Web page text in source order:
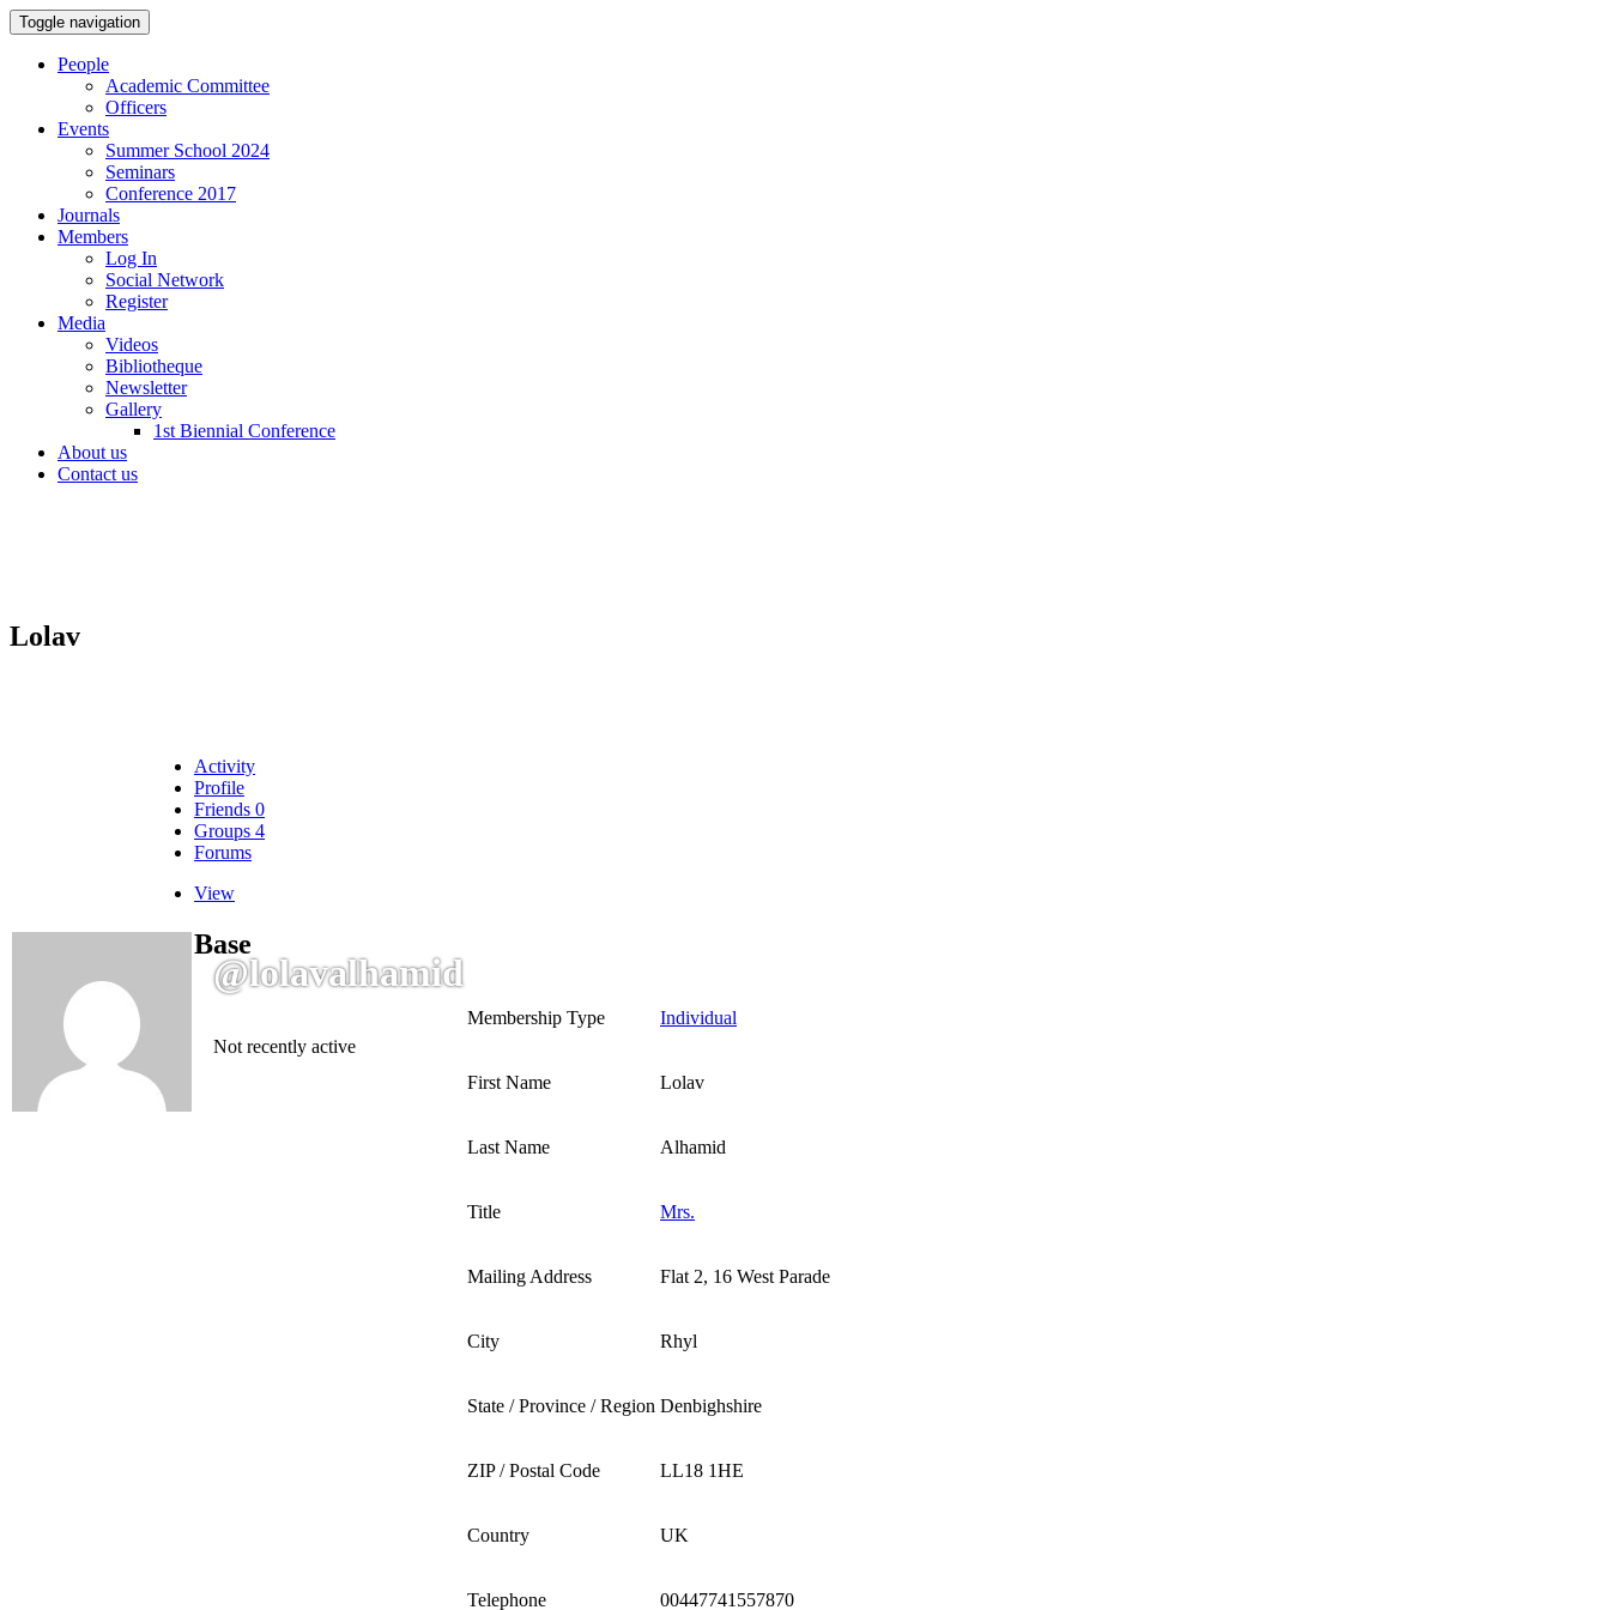
Toggle navigation
People
Academic Committee
Officers
Events
Summer School 2024
Seminars
Conference 2017
Journals
Members
Log In
Social Network
Register
Media
Videos
Bibliotheque
Newsletter
Gallery
1st Biennial Conference
About us
Contact us
Lolav
@lolavalhamid
Not recently active
Activity
Profile
Friends 0
Groups 4
Forums
View
Base
Membership Type Individual
First Name Lolav
Last Name Alhamid
Title Mrs.
Mailing Address Flat 2, 16 West Parade
City Rhyl
State / Province / Region Denbighshire
ZIP / Postal Code LL18 1HE
Country UK
Telephone 00447741557870